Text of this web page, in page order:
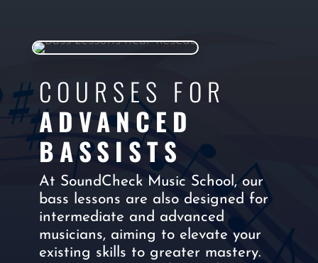
COURSES FOR
ADVANCED
BASSISTS
At SoundCheck Music School, our
bass lessons are also designed for
intermediate and advanced
musicians, aiming to elevate your
existing skills to greater mastery.